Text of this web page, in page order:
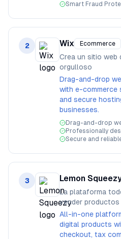
Smart Fraud
2 Wix Ecommerce
Crea un sitio web
orgulloso
Drag-and-drop
with e-commerce
and secure
businesses.
Drag-and-drop
Professionally
Secure and
3 Lemon
La plataforma
vender productos
All-in-one
digital products
checkout, tax